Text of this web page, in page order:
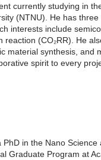
currently studying in
(NTNU). He has
interests include
reaction (CO₂RR). He
material synthesis, and
spirit to every
in the Nano
Graduate Program at